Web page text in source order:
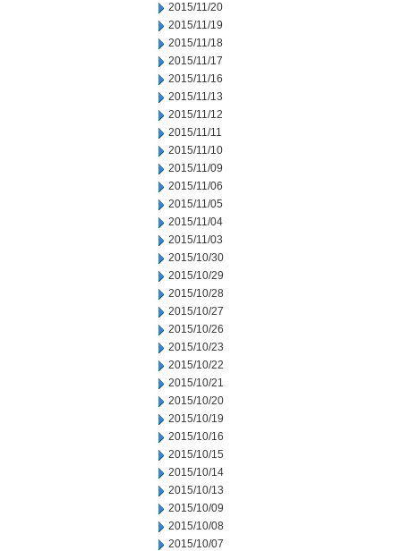
2015/11/20
2015/11/19
2015/11/18
2015/11/17
2015/11/16
2015/11/13
2015/11/12
2015/11/11
2015/11/10
2015/11/09
2015/11/06
2015/11/05
2015/11/04
2015/11/03
2015/10/30
2015/10/29
2015/10/28
2015/10/27
2015/10/26
2015/10/23
2015/10/22
2015/10/21
2015/10/20
2015/10/19
2015/10/16
2015/10/15
2015/10/14
2015/10/13
2015/10/09
2015/10/08
2015/10/07